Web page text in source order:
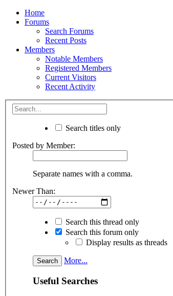
Home
Forums
Search Forums
Recent Posts
Members
Notable Members
Registered Members
Current Visitors
Recent Activity
Search titles only
Posted by Member:
Separate names with a comma.
Newer Than:
Search this thread only
Search this forum only
Display results as threads
More...
Useful Searches